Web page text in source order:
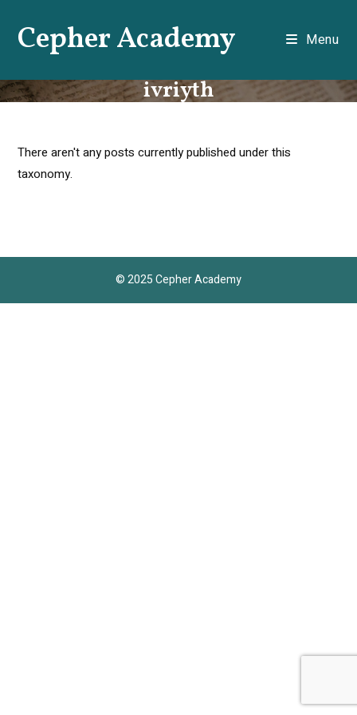
contentCepher Academy Menu
ivriyth
There aren't any posts currently published under this
taxonomy.
© 2025 Cepher Academy